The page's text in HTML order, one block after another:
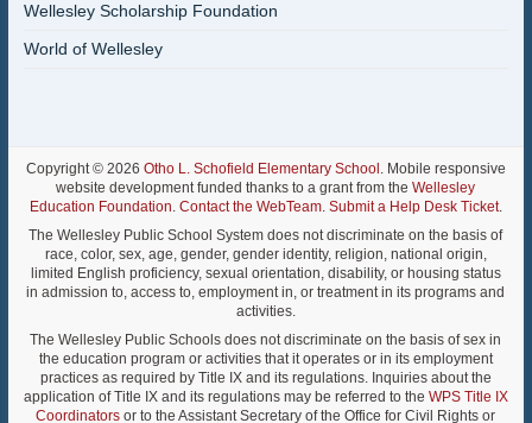
Wellesley Scholarship Foundation
World of Wellesley
Copyright © 2026 Otho L. Schofield Elementary School . Mobile responsive
website development funded thanks to a grant from theWellesley
Education Foundation. Contact the WebTeam. Submit a Help Desk Ticket.
The Wellesley Public School System does not discriminate on the basis of
race, color, sex, age, gender, gender identity, religion, national origin,
limited English proficiency, sexual orientation, disability, or housing status
in admission to, access to, employment in, or treatment in its programs and
activities.
The Wellesley Public Schools does not discriminate on the basis of sex in
the education program or activities that it operates or in its employment
practices as required by Title IX and its regulations. Inquiries about the
application of Title IX and its regulations may be referred to the WPS Title IX
Coordinators or to the Assistant Secretary of the Office for Civil Rights or